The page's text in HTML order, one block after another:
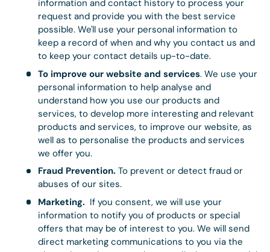
information and contact history to process your
request and provide you with the best service
possible. We'll use your personal information to
keep a record of when and why you contact us and
to keep your contact details up-to-date.
To improve our website and services. We use your
personal information to help analyse and
understand how you use our products and
services, to develop more interesting and relevant
products and services, to improve our website, as
well as to personalise the products and services
we offer you.
Fraud Prevention. To prevent or detect fraud or
abuses of our sites.
Marketing. If you consent, we will use your
information to notify you of products or special
offers that may be of interest to you. We will send
direct marketing communications to you via the